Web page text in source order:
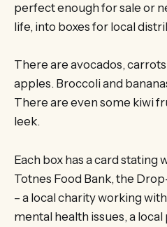
perfect enough for sale or
life, into boxes for local
There are avocados,
apples. Broccoli and
There are even some kiwi
leek.
Each box has a card stating
Totnes Food Bank, the
– a local charity working
mental health issues, a